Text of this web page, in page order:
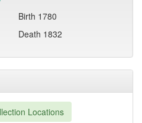
Locations
Birth 1780
Death 1832